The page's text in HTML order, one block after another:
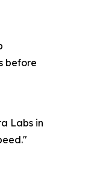
before
Labs in